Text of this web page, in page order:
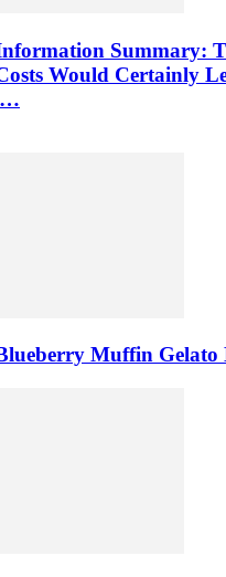
Summary:
Would Certainly
Muffin Gelato